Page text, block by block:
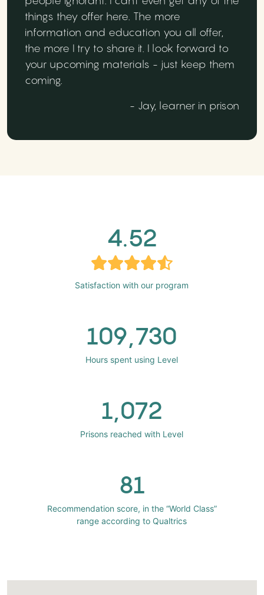
things they offer here. The more
information and education you all offer,
the more I try to share it. I look forward to
your upcoming materials - just keep them
coming.
- Jay, learner in prison
4.52
Satisfaction with our program
109,730
Hours spent using Level
1,072
Prisons reached with Level
81
Recommendation score, in the “World Class”
range according to Qualtrics